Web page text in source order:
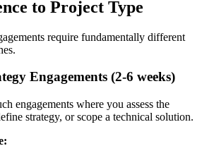
to Project Type
require fundamentally different
Engagements (2-6 weeks)
engagements where you assess the
strategy, or scope a technical solution.